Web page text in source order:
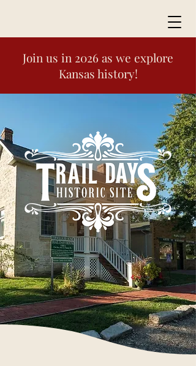
Join us in 2026 as we explore
Kansas history!